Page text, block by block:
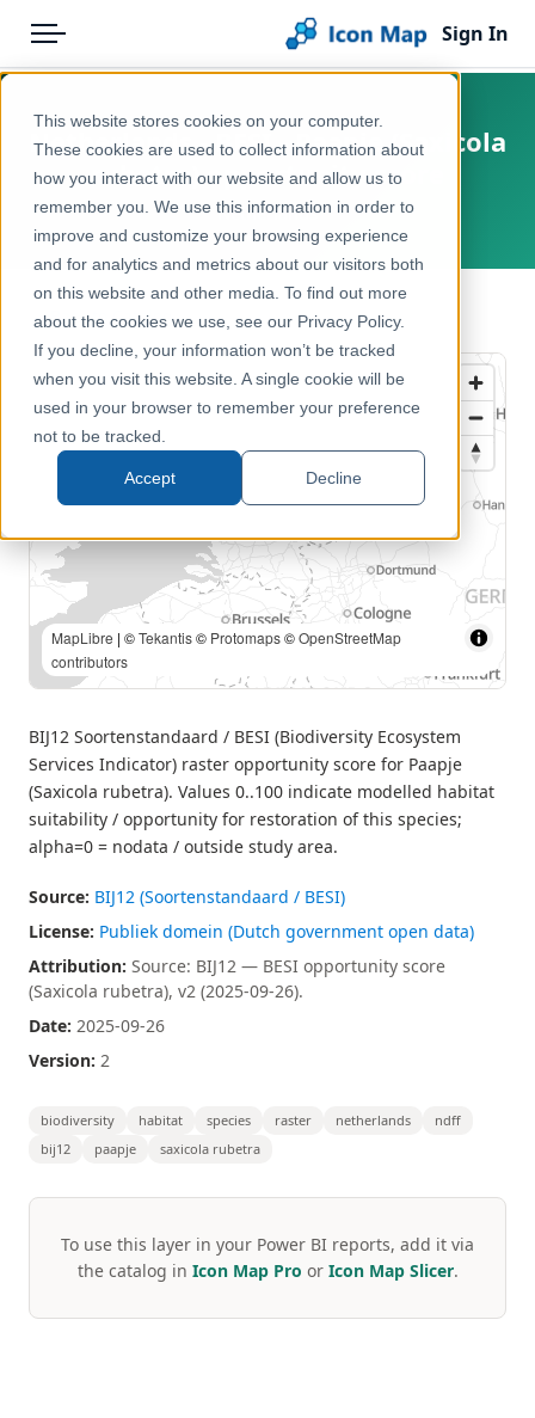
This website stores cookies on your computer.
These cookies are used to collect information about
how you interact with our website and allow us to
remember you. We use this information in order to
improve and customize your browsing experience
and for analytics and metrics about our visitors both
on this website and other media. To find out more
about the cookies we use, see our Privacy Policy.
If you decline, your information won’t be tracked
when you visit this website. A single cookie will be
used in your browser to remember your preference
not to be tracked.
Accept Decline
Menu
Pricing
Solutions
Blog
Help & Support
Portal
Sign In
Products
Icon Map Catalog
Europe
Environment, Nature & Climate
Netherlands - BESI - Paapje (Saxicola
rubetra) opportunity score
Netherlands
← Back to Catalog
MapLibre| Source: BIJ12 — BESI opportunity score (Saxicola
rubetra), v2 (2025-09-26). | ©Tekantis©Protomaps©
OpenStreetMap contributors
BIJ12 Soortenstandaard / BESI (Biodiversity Ecosystem
Services Indicator) raster opportunity score for Paapje
(Saxicola rubetra). Values 0..100 indicate modelled habitat
suitability / opportunity for restoration of this species;
alpha=0 = nodata / outside study area.
Source: BIJ12 (Soortenstandaard / BESI)
License: Publiek domein (Dutch government open data)
Attribution: Source: BIJ12 — BESI opportunity score
(Saxicola rubetra), v2 (2025-09-26).
Date: 2025-09-26
Version: 2
biodiversity habitat species raster netherlands
ndff
bij12
paapje saxicola rubetra
To use this layer in your Power BI reports, add it via
the catalog in Icon Map Pro or Icon Map Slicer.